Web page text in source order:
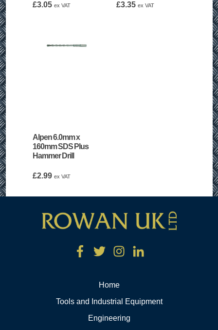
£3.05 ex VAT £3.35 ex VAT
Alpen 6.0mm x
160mm SDS Plus
Hammer Drill
£2.99 ex VAT
Home
Tools and Industrial Equipment
Engineering